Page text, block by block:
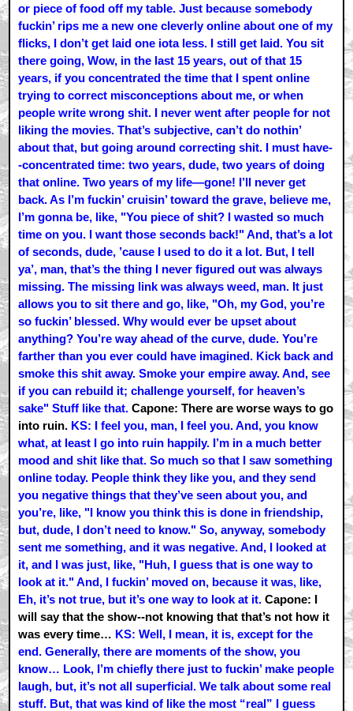
or piece of food off my table. Just because somebody
fuckin’ rips me a new one cleverly online about one of my
flicks, I don’t get laid one iota less. I still get laid. You sit
there going, Wow, in the last 15 years, out of that 15
years, if you concentrated the time that I spent online
trying to correct misconceptions about me, or when
people write wrong shit. I never went after people for not
liking the movies. That’s subjective, can’t do nothin’
about that, but going around correcting shit. I must have-
-concentrated time: two years, dude, two years of doing
that online. Two years of my life—gone! I’ll never get
back. As I’m fuckin’ cruisin’ toward the grave, believe me,
I’m gonna be, like, "You piece of shit? I wasted so much
time on you. I want those seconds back!" And, that’s a lot
of seconds, dude, ’cause I used to do it a lot. But, I tell
ya’, man, that’s the thing I never figured out was always
missing. The missing link was always weed, man. It just
allows you to sit there and go, like, "Oh, my God, you’re
so fuckin’ blessed. Why would ever be upset about
anything? You’re way ahead of the curve, dude. You’re
farther than you ever could have imagined. Kick back and
smoke this shit away. Smoke your empire away. And, see
if you can rebuild it; challenge yourself, for heaven’s
sake" Stuff like that. Capone: There are worse ways to go
into ruin. KS: I feel you, man, I feel you. And, you know
what, at least I go into ruin happily. I’m in a much better
mood and shit like that. So much so that I saw something
online today. People think they like you, and they send
you negative things that they’ve seen about you, and
you’re, like, "I know you think this is done in friendship,
but, dude, I don’t need to know." So, anyway, somebody
sent me something, and it was negative. And, I looked at
it, and I was just, like, "Huh, I guess that is one way to
look at it." And, I fuckin’ moved on, because it was, like,
Eh, it’s not true, but it’s one way to look at it. Capone: I
will say that the show--not knowing that that’s not how it
was every time… KS: Well, I mean, it is, except for the
end. Generally, there are moments of the show, you
know… Look, I’m chiefly there just to fuckin’ make people
laugh, but, it’s not all superficial. We talk about some real
stuff. But, that was kind of like the most “real” I guess